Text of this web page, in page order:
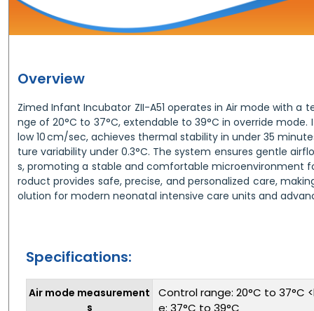
Overview
Zimed Infant Incubator ZII-A51 operates in Air mode with a
nge of 20°C to 37°C, extendable to 39°C in override
low 10 cm/sec, achieves thermal stability in under 35
ture variability under 0.3°C. The system ensures gentle
s, promoting a stable and comfortable microenvironment
roduct provides safe, precise, and personalized care,
olution for modern neonatal intensive care units and
Specifications:
Air mode measurement
s
Control range: 20°C to 37°C
e: 37°C to 39°C